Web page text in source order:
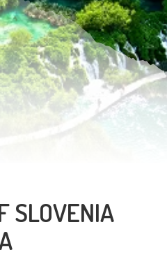
SLOVENIA